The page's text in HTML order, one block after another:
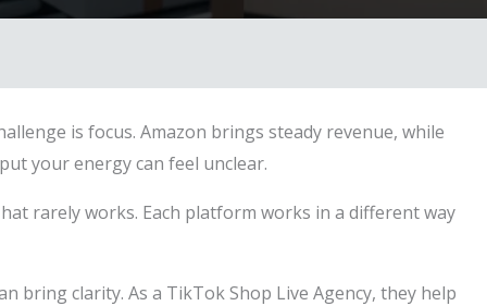
is focus. Amazon brings steady revenue, while
your energy can feel unclear.
rarely works. Each platform works in a different way
bring clarity. As a TikTok Shop Live Agency, they help